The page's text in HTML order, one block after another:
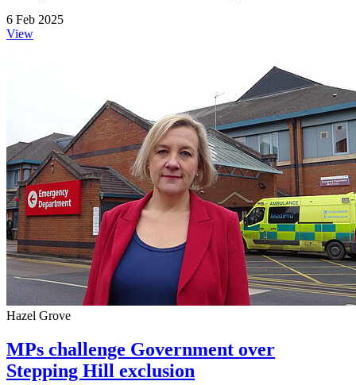
6 Feb 2025
View
Hazel Grove
MPs challenge Government over
Stepping Hill exclusion